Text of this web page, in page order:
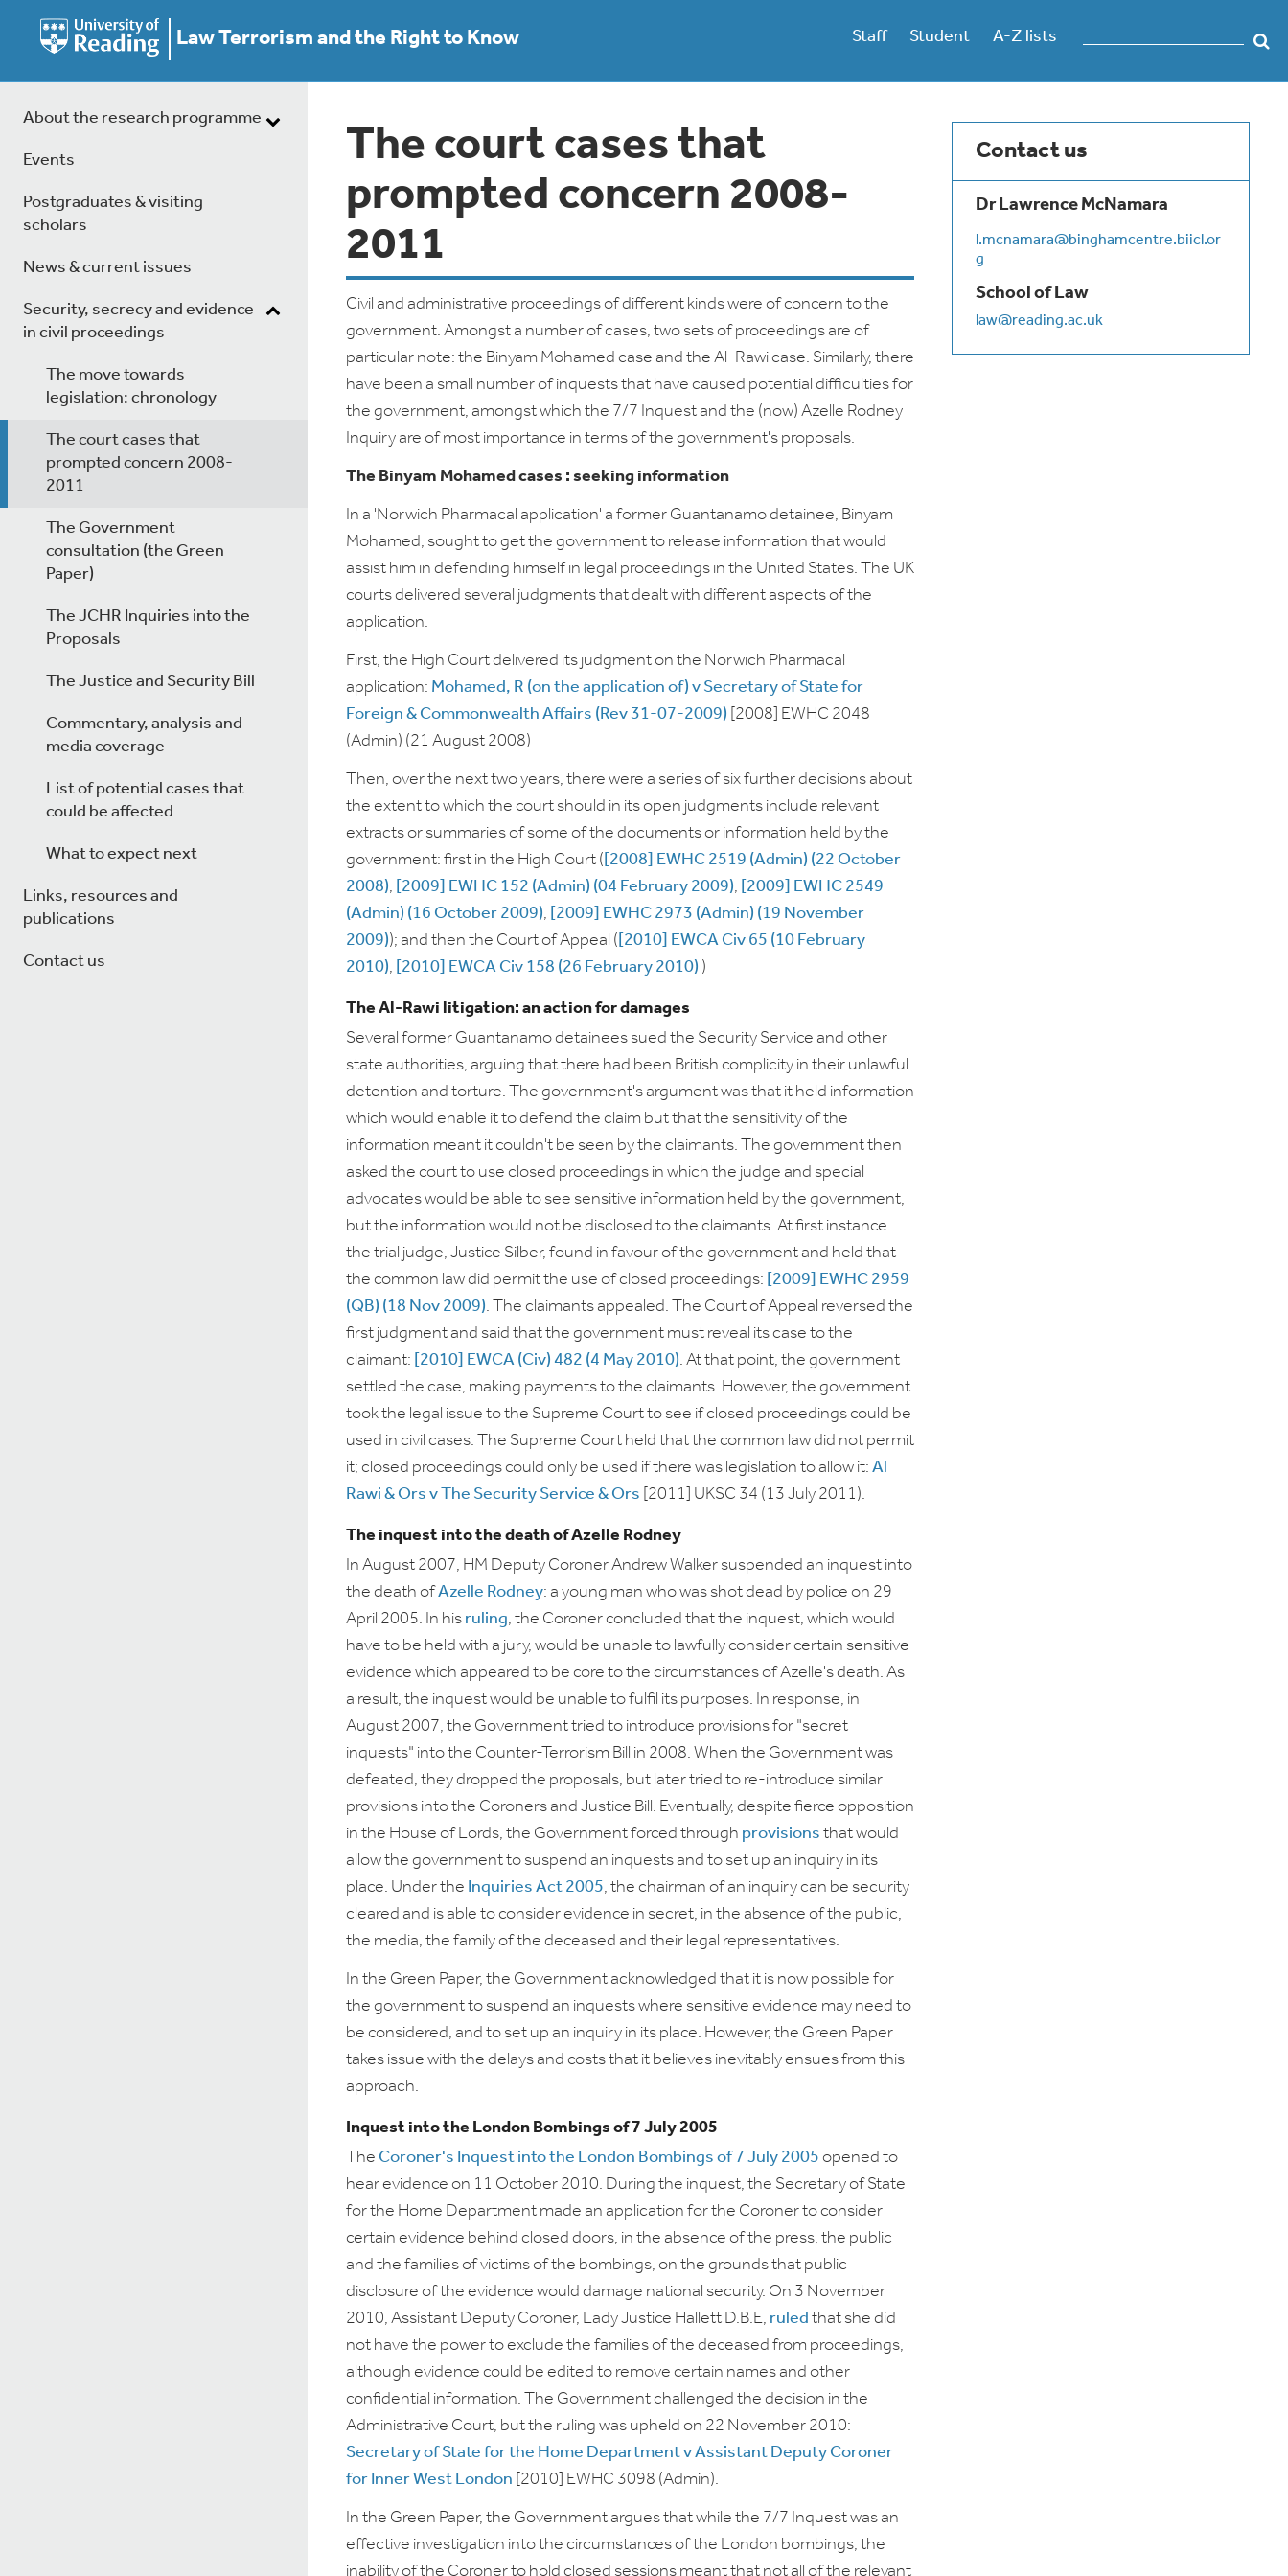
Law Terrorism and the Right to Know Staff Student A-Z lists
About the research programme
Events
Postgraduates & visiting
scholars
News & current issues
Security, secrecy and evidence
in civil proceedings
The move towards
legislation: chronology
The court cases that
prompted concern 2008-
2011
The Government
consultation (the Green
Paper)
The JCHR Inquiries into the
Proposals
The Justice and Security Bill
Commentary, analysis and
media coverage
List of potential cases that
could be affected
What to expect next
Links, resources and
publications
Contact us
The court cases that
prompted concern 2008-
2011
Civil and administrative proceedings of different kinds were of concern to the
government. Amongst a number of cases, two sets of proceedings are of
particular note: the Binyam Mohamed case and the Al-Rawi case. Similarly, there
have been a small number of inquests that have caused potential difficulties for
the government, amongst which the 7/7 Inquest and the (now) Azelle Rodney
Inquiry are of most importance in terms of the government's proposals.
The Binyam Mohamed cases : seeking information
In a 'Norwich Pharmacal application' a former Guantanamo detainee, Binyam
Mohamed, sought to get the government to release information that would
assist him in defending himself in legal proceedings in the United States. The UK
courts delivered several judgments that dealt with different aspects of the
application.
First, the High Court delivered its judgment on the Norwich Pharmacal
application: Mohamed, R (on the application of) v Secretary of State for
Foreign & Commonwealth Affairs (Rev 31-07-2009) [2008] EWHC 2048
(Admin) (21 August 2008)
Then, over the next two years, there were a series of six further decisions about
the extent to which the court should in its open judgments include relevant
extracts or summaries of some of the documents or information held by the
government: first in the High Court ( [2008] EWHC 2519 (Admin) (22 October
2008), [2009] EWHC 152 (Admin) (04 February 2009), [2009] EWHC 2549
(Admin) (16 October 2009), [2009] EWHC 2973 (Admin) (19 November
2009)); and then the Court of Appeal ( [2010] EWCA Civ 65 (10 February
2010), [2010] EWCA Civ 158 (26 February 2010) )
The Al-Rawi litigation: an action for damages
Several former Guantanamo detainees sued the Security Service and other
state authorities, arguing that there had been British complicity in their unlawful
detention and torture. The government's argument was that it held information
which would enable it to defend the claim but that the sensitivity of the
information meant it couldn't be seen by the claimants. The government then
asked the court to use closed proceedings in which the judge and special
advocates would be able to see sensitive information held by the government,
but the information would not be disclosed to the claimants. At first instance
the trial judge, Justice Silber, found in favour of the government and held that
the common law did permit the use of closed proceedings: [2009] EWHC 2959
(QB) (18 Nov 2009). The claimants appealed. The Court of Appeal reversed the
first judgment and said that the government must reveal its case to the
claimant: [2010] EWCA (Civ) 482 (4 May 2010). At that point, the government
settled the case, making payments to the claimants. However, the government
took the legal issue to the Supreme Court to see if closed proceedings could be
used in civil cases. The Supreme Court held that the common law did not permit
it; closed proceedings could only be used if there was legislation to allow it: Al
Rawi & Ors v The Security Service & Ors [2011] UKSC 34 (13 July 2011).
The inquest into the death of Azelle Rodney
In August 2007, HM Deputy Coroner Andrew Walker suspended an inquest into
the death ofAzelle Rodney: a young man who was shot dead by police on 29
April 2005. In his ruling, the Coroner concluded that the inquest, which would
have to be held with a jury, would be unable to lawfully consider certain sensitive
evidence which appeared to be core to the circumstances of Azelle's death. As
a result, the inquest would be unable to fulfil its purposes. In response, in
August 2007, the Government tried to introduce provisions for "secret
inquests" into the Counter-Terrorism Bill in 2008. When the Government was
defeated, they dropped the proposals, but later tried to re-introduce similar
provisions into the Coroners and Justice Bill. Eventually, despite fierce opposition
in the House of Lords, the Government forced through provisions that would
allow the government to suspend an inquests and to set up an inquiry in its
place. Under the Inquiries Act 2005, the chairman of an inquiry can be security
cleared and is able to consider evidence in secret, in the absence of the public,
the media, the family of the deceased and their legal representatives.
In the Green Paper, the Government acknowledged that it is now possible for
the government to suspend an inquests where sensitive evidence may need to
be considered, and to set up an inquiry in its place. However, the Green Paper
takes issue with the delays and costs that it believes inevitably ensues from this
approach.
Inquest into the London Bombings of 7 July 2005
The Coroner's Inquest into the London Bombings of 7 July 2005 opened to
hear evidence on 11 October 2010. During the inquest, the Secretary of State
for the Home Department made an application for the Coroner to consider
certain evidence behind closed doors, in the absence of the press, the public
and the families of victims of the bombings, on the grounds that public
disclosure of the evidence would damage national security. On 3 November
2010, Assistant Deputy Coroner, Lady Justice Hallett D.B.E, ruled that she did
not have the power to exclude the families of the deceased from proceedings,
although evidence could be edited to remove certain names and other
confidential information. The Government challenged the decision in the
Administrative Court, but the ruling was upheld on 22 November 2010:
Secretary of State for the Home Department v Assistant Deputy Coroner
for Inner West London [2010] EWHC 3098 (Admin).
In the Green Paper, the Government argues that while the 7/7 Inquest was an
effective investigation into the circumstances of the London bombings, the
inability of the Coroner to hold closed sessions meant that not all of the relevant
Contact us
Dr Lawrence McNamara
l.mcnamara@binghamcentre.biicl.or
g
School of Law
law@reading.ac.uk